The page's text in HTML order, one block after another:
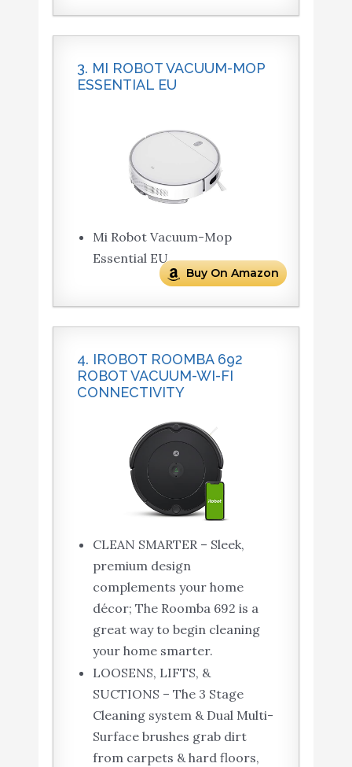
3. MI ROBOT VACUUM-MOP
ESSENTIAL EU
Mi Robot Vacuum-Mop
Essential EU
Buy On Amazon
4. IROBOT ROOMBA 692
ROBOT VACUUM-WI-FI
CONNECTIVITY
CLEAN SMARTER – Sleek,
premium design
complements your home
décor; The Roomba 692 is a
great way to begin cleaning
your home smarter.
LOOSENS, LIFTS, &
SUCTIONS – The 3 Stage
Cleaning system & Dual Multi-
Surface brushes grab dirt
from carpets & hard floors,